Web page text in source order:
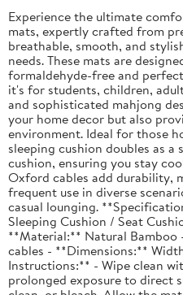
Experience the ultimate
mats, expertly crafted from
breathable, smooth, and
needs. These mats are
formaldehyde-free and
it's for students, children,
and sophisticated mahjong
your home decor but also
environment. Ideal for those
sleeping cushion doubles as a
cushion, ensuring you stay
Oxford cables add durability,
frequent use in diverse
casual lounging.
Sleeping Cushion / Seat
**Material:** Natural
cables - **Dimensions:**
Instructions:** - Wipe clean
prolonged exposure to direct